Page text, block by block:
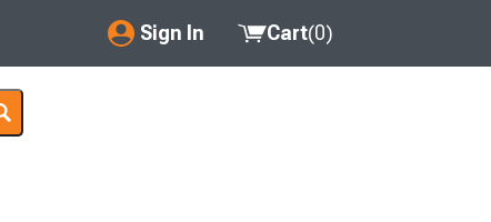
Sign In
My Account
Cart(0)